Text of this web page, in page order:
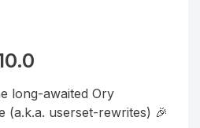
long-awaited Ory
(a.k.a. userset-rewrites) 🎉